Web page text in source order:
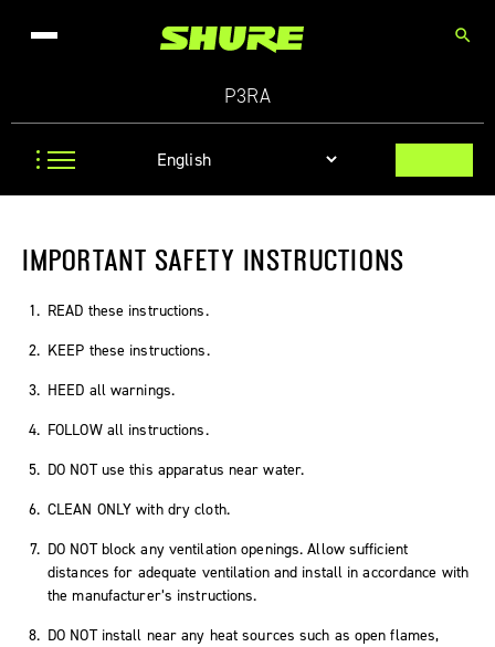
search
P3RA
IMPORTANT SAFETY INSTRUCTIONS
READ these instructions.
KEEP these instructions.
HEED all warnings.
FOLLOW all instructions.
DO NOT use this apparatus near water.
CLEAN ONLY with dry cloth.
DO NOT block any ventilation openings. Allow sufficient
distances for adequate ventilation and install in accordance with
the manufacturer’s instructions.
DO NOT install near any heat sources such as open flames,